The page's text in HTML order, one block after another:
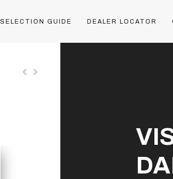
SELECTION GUIDE DEALER LOCATOR